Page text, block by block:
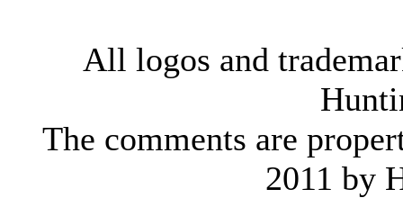
All logos and
The comments are
2011 by